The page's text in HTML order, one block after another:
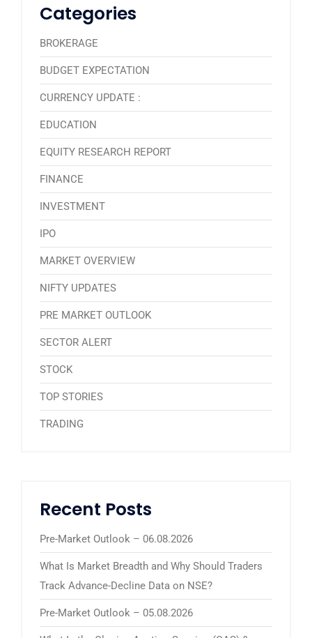
Categories
BROKERAGE
BUDGET EXPECTATION
CURRENCY UPDATE :
EDUCATION
EQUITY RESEARCH REPORT
FINANCE
INVESTMENT
IPO
MARKET OVERVIEW
NIFTY UPDATES
PRE MARKET OUTLOOK
SECTOR ALERT
STOCK
TOP STORIES
TRADING
Recent Posts
Pre-Market Outlook – 06.08.2026
What Is Market Breadth and Why Should Traders
Track Advance-Decline Data on NSE?
Pre-Market Outlook – 05.08.2026